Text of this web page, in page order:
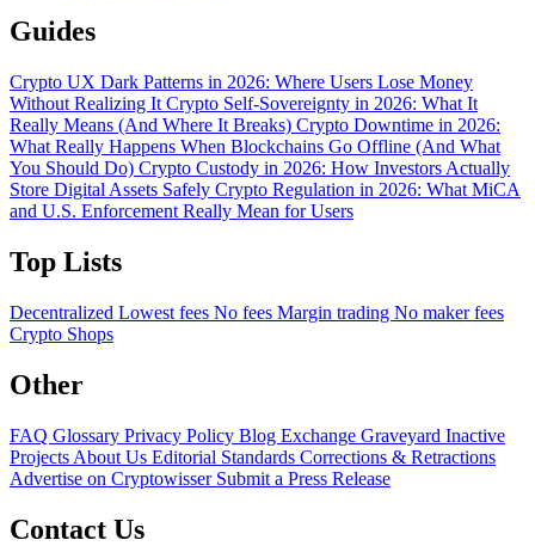
Guides
Crypto UX Dark Patterns in 2026: Where Users Lose Money
Without Realizing It Crypto Self-Sovereignty in 2026: What It
Really Means (And Where It Breaks) Crypto Downtime in 2026:
What Really Happens When Blockchains Go Offline (And What
You Should Do) Crypto Custody in 2026: How Investors Actually
Store Digital Assets Safely Crypto Regulation in 2026: What MiCA
and U.S. Enforcement Really Mean for Users
Top Lists
Decentralized Lowest fees No fees Margin trading No maker fees
Crypto Shops
Other
FAQ Glossary Privacy Policy Blog Exchange Graveyard Inactive
Projects About Us Editorial Standards Corrections & Retractions
Advertise on Cryptowisser Submit a Press Release
Contact Us